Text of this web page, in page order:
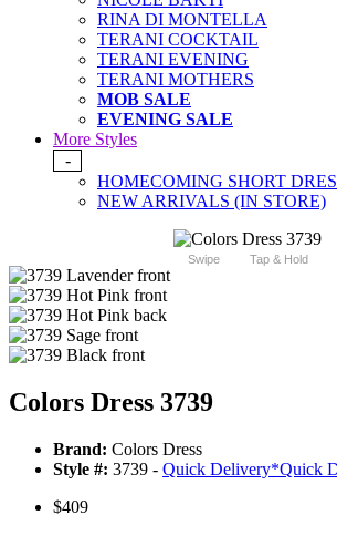
RINA DI MONTELLA
TERANI COCKTAIL
TERANI EVENING
TERANI MOTHERS
MOB SALE
EVENING SALE
More Styles
-
HOMECOMING SHORT
NEW ARRIVALS (IN STORE)
Swipe Tap & Hold
Colors Dress 3739
Brand: Colors Dress
Style #: 3739 - Quick Delivery*Quick
$409